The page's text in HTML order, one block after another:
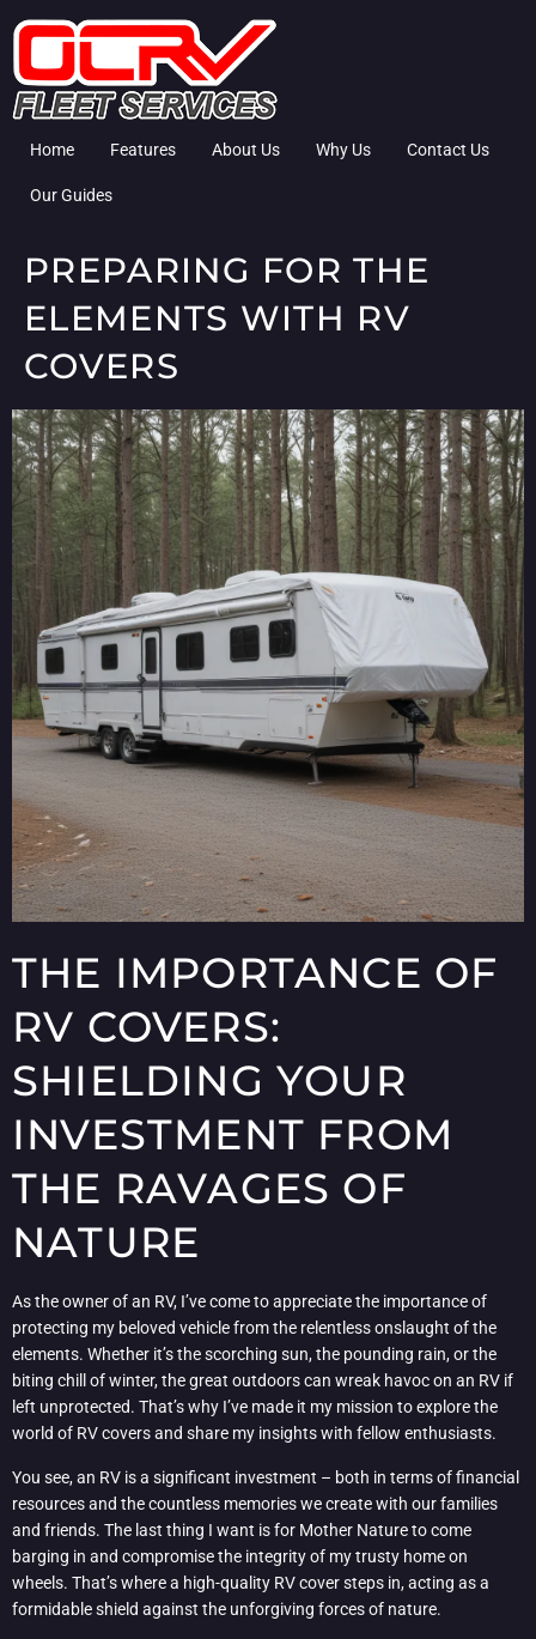
Home Features About Us Why Us Contact Us
Our Guides
PREPARING FOR THE
ELEMENTS WITH RV
COVERS
THE IMPORTANCE OF
RV COVERS:
SHIELDING YOUR
INVESTMENT FROM
THE RAVAGES OF
NATURE
As the owner of an RV, I’ve come to appreciate the importance of
protecting my beloved vehicle from the relentless onslaught of the
elements. Whether it’s the scorching sun, the pounding rain, or the
biting chill of winter, the great outdoors can wreak havoc on an RV if
left unprotected. That’s why I’ve made it my mission to explore the
world of RV covers and share my insights with fellow enthusiasts.
You see, an RV is a significant investment – both in terms of financial
resources and the countless memories we create with our families
and friends. The last thing I want is for Mother Nature to come
barging in and compromise the integrity of my trusty home on
wheels. That’s where a high-quality RV cover steps in, acting as a
formidable shield against the unforgiving forces of nature.